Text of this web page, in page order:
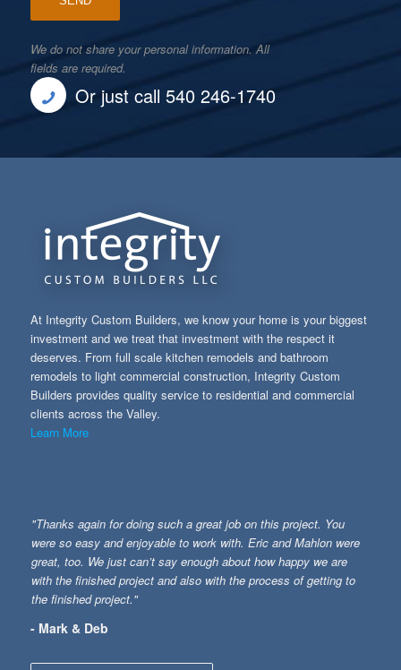
We do not share your personal information. All
fields are required.
Or just call 540 246-1740
At Integrity Custom Builders, we know your home is your biggest
investment and we treat that investment with the respect it
deserves. From full scale kitchen remodels and bathroom
remodels to light commercial construction, Integrity Custom
Builders provides quality service to residential and commercial
clients across the Valley.
Learn More
"Thanks again for doing such a great job on this project. You
were so easy and enjoyable to work with. Eric and Mahlon were
great, too. We just can’t say enough about how happy we are
with the finished project and also with the process of getting to
the finished project."
- Mark & Deb